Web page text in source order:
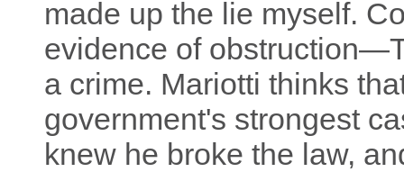
made up the lie myself.
evidence of
a crime. Mariotti thinks
government's strongest
knew he broke the law,